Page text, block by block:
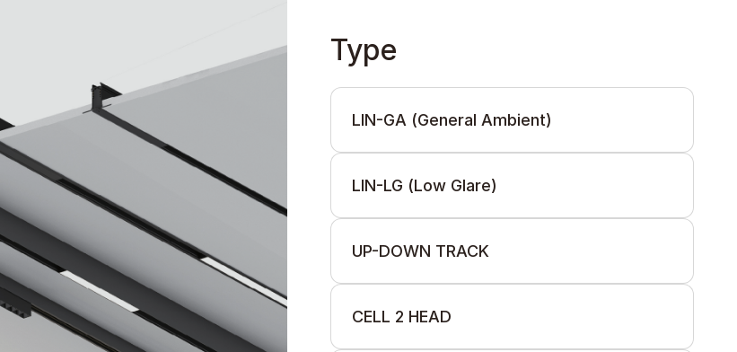
Type
LIN-GA (General Ambient)
LIN-LG (Low Glare)
UP-DOWN TRACK
CELL 2 HEAD